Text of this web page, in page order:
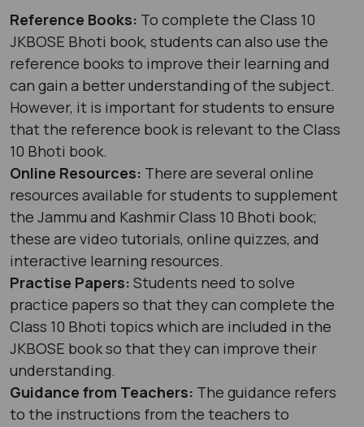
Reference Books: To complete the Class 10
JKBOSE Bhoti book, students can also use the
reference books to improve their learning and
can gain a better understanding of the subject.
However, it is important for students to ensure
that the reference book is relevant to the Class
10 Bhoti book.
Online Resources: There are several online
resources available for students to supplement
the Jammu and Kashmir Class 10 Bhoti book;
these are video tutorials, online quizzes, and
interactive learning resources.
Practise Papers: Students need to solve
practice papers so that they can complete the
Class 10 Bhoti topics which are included in the
JKBOSE book so that they can improve their
understanding.
Guidance from Teachers: The guidance refers
to the instructions from the teachers to